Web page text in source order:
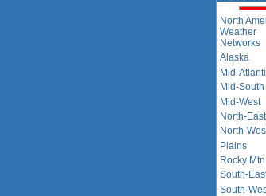
North
Weather
Networks
Alaska
Mid-
Mid-South
Mid-West
North-East
North-
Plains
Rocky
South-
South-